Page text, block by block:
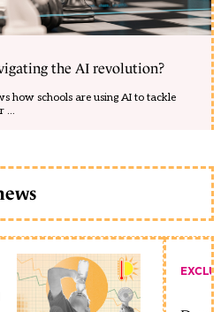
the AI revolution?
how schools are using AI to tackle
...